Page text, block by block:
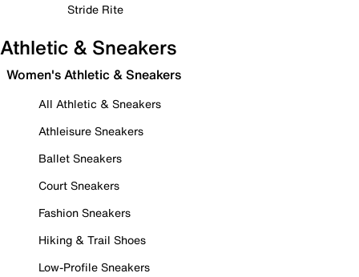
Stride Rite
Athletic & Sneakers
Women's Athletic & Sneakers
All Athletic & Sneakers
Athleisure Sneakers
Ballet Sneakers
Court Sneakers
Fashion Sneakers
Hiking & Trail Shoes
Low-Profile Sneakers